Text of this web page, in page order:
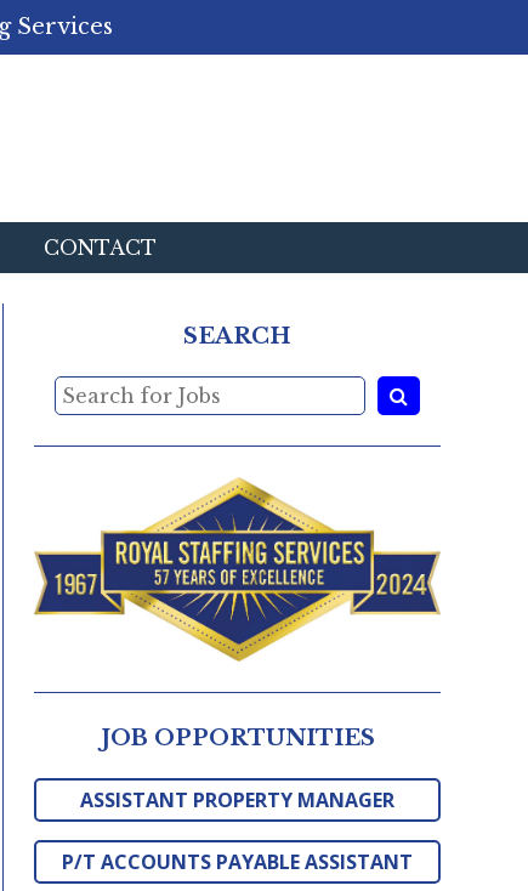
Services
CONTACT
SEARCH
JOB OPPORTUNITIES
ASSISTANT PROPERTY MANAGER
P/T ACCOUNTS PAYABLE ASSISTANT